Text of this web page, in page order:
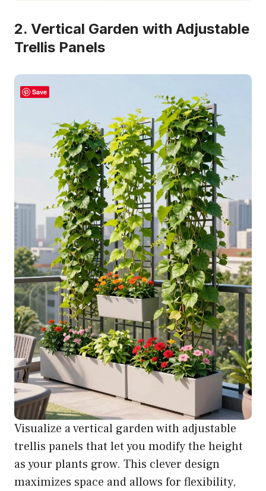
2. Vertical Garden with Adjustable
Trellis Panels
Visualize a vertical garden with adjustable
trellis panels that let you modify the height
as your plants grow. This clever design
maximizes space and allows for flexibility,
Save